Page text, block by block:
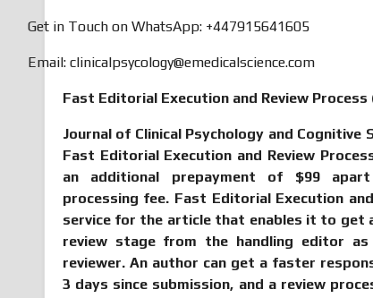
Get in Touch on WhatsApp: +447915641605
Email: clinicalpsycology@emedicalscience.com
Fast Editorial Execution and Review Process
Journal of Clinical Psychology and
Fast Editorial Execution and Review
an additional prepayment of $99
processing fee. Fast Editorial Execution
service for the article that enables it to get
review stage from the handling editor
reviewer. An author can get a faster
3 days since submission, and a review